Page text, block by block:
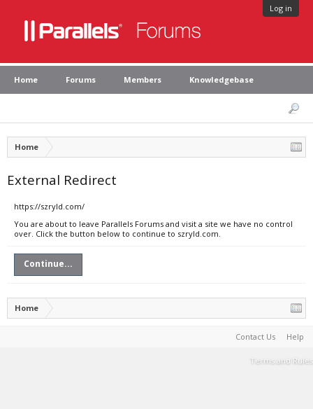
Log in
Home Forums Members Knowledgebase
Home
External Redirect
https://szryld.com/
You are about to leave Parallels Forums and visit a site we have no control
over. Click the button below to continue to szryld.com.
Continue...
Home
Contact Us Help
Terms and Rules